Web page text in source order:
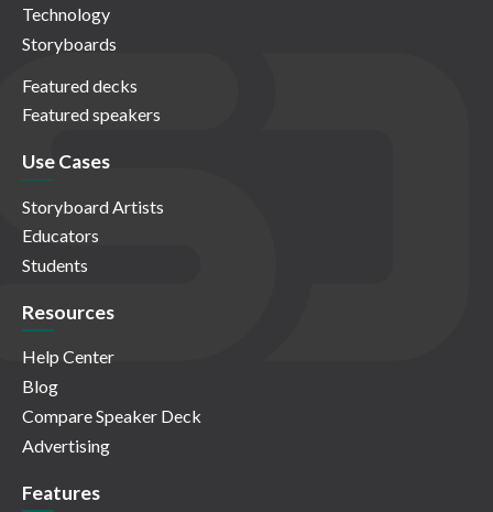
Technology
Storyboards
Featured decks
Featured speakers
Use Cases
Storyboard Artists
Educators
Students
Resources
Help Center
Blog
Compare Speaker Deck
Advertising
Features